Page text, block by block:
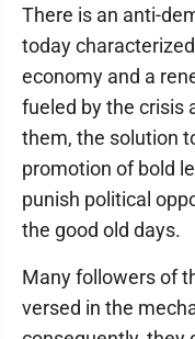
There is an anti-
today
economy and a
fueled by the crisis
them, the solution
promotion of bold
punish political
the good old days.
Many followers of
versed in the